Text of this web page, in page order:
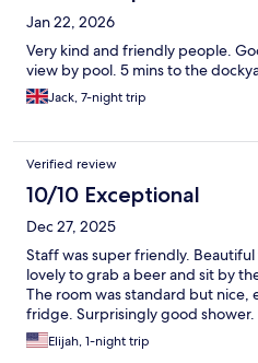
Jan 22, 2026
Very kind and friendly people.
view by pool. 5 mins to the
Jack, 7-night trip
Verified review
10/10 Exceptional
Dec 27, 2025
Staff was super friendly.
lovely to grab a beer and sit by
The room was standard but nice,
fridge. Surprisingly good shower.
Elijah, 1-night trip